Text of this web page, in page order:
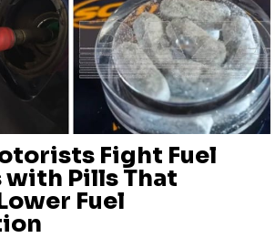
Fight Fuel
with Pills That
Fuel